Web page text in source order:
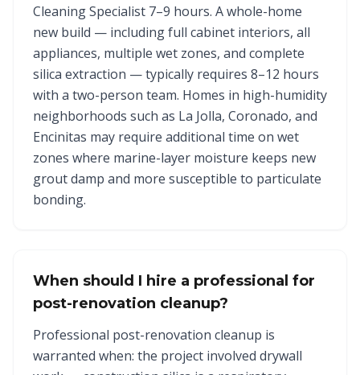
Cleaning Specialist 7–9 hours. A whole-home
new build — including full cabinet interiors, all
appliances, multiple wet zones, and complete
silica extraction — typically requires 8–12 hours
with a two-person team. Homes in high-humidity
neighborhoods such as La Jolla, Coronado, and
Encinitas may require additional time on wet
zones where marine-layer moisture keeps new
grout damp and more susceptible to particulate
bonding.
When should I hire a professional for
post-renovation cleanup?
Professional post-renovation cleanup is
warranted when: the project involved drywall